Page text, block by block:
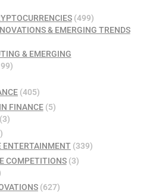
(499)
& EMERGING TRENDS
& EMERGING
(405)
FINANCE(5)
(3)
ENTERTAINMENT (339)
COMPETITIONS(3)
(627)